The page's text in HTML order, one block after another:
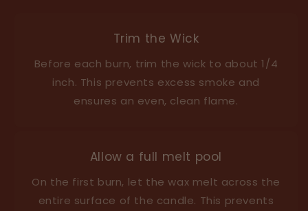
Trim the Wick
Before each burn, trim the wick to about 1/4
inch. This prevents excess smoke and
ensures an even, clean flame.
Allow a full melt pool
On the first burn, let the wax melt across the
entire surface of the candle. This prevents